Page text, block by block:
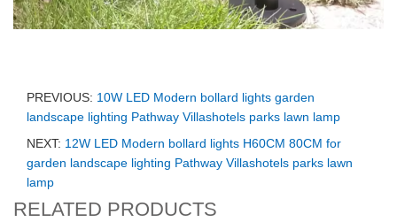
PREVIOUS: 10W LED Modern bollard lights garden
landscape lighting Pathway Villashotels parks lawn lamp
NEXT: 12W LED Modern bollard lights H60CM 80CM for
garden landscape lighting Pathway Villashotels parks lawn
lamp
RELATED PRODUCTS